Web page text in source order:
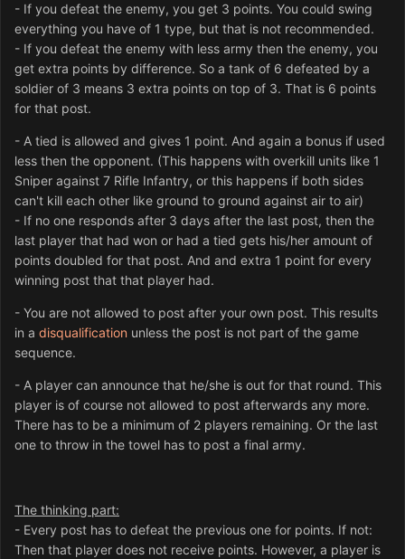
- If you defeat the enemy, you get 3 points. You could swing
everything you have of 1 type, but that is not recommended.
- If you defeat the enemy with less army then the enemy, you
get extra points by difference. So a tank of 6 defeated by a
soldier of 3 means 3 extra points on top of 3. That is 6 points
for that post.
- A tied is allowed and gives 1 point. And again a bonus if used
less then the opponent. (This happens with overkill units like 1
Sniper against 7 Rifle Infantry, or this happens if both sides
can't kill each other like ground to ground against air to air)
- If no one responds after 3 days after the last post, then the
last player that had won or had a tied gets his/her amount of
points doubled for that post. And and extra 1 point for every
winning post that that player had.
- You are not allowed to post after your own post. This results
in a disqualification unless the post is not part of the game
sequence.
- A player can announce that he/she is out for that round. This
player is of course not allowed to post afterwards any more.
There has to be a minimum of 2 players remaining. Or the last
one to throw in the towel has to post a final army.
The thinking part:
- Every post has to defeat the previous one for points. If not:
Then that player does not receive points. However, a player is